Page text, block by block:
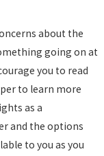
about the
going on at
you to read
to learn more
as a
and the options
to you as you